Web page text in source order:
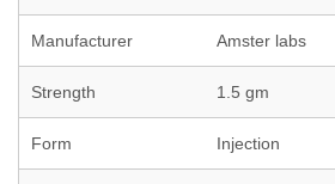
Manufacturer Amster labs
Strength 1.5 gm
Form Injection